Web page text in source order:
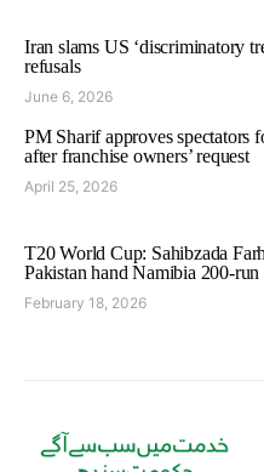
Iran slams US ‘discriminatory
refusals
June 6, 2026
PM Sharif approves spectators
after franchise owners’ request
April 25, 2026
T20 World Cup: Sahibzada
Pakistan hand Namibia 200-run
February 18, 2026